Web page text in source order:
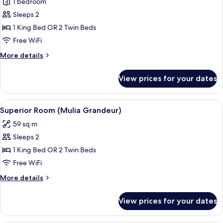
for
Deluxe
Room
(Mulia
Deluxe)
Sleeps 2
1 King Bed OR 2 Twin Beds
Free WiFi
More details
More
Room
(Mulia
Grandeur
Deluxe)
View prices for your dates
View
all
photos
for
Superior
Room
(Mulia
Grandeur)
A hotel room with a large bed, a
5
Superior Room (Mulia Grandeur)
59 sq m
Sleeps 2
1 King Bed OR 2 Twin Beds
Free WiFi
More details
More
Room
View prices for your dates